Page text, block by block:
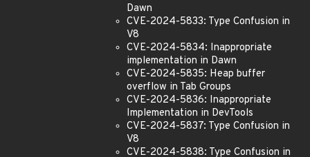
Dawn
CVE-2024-5833: Type Confusion in
V8
CVE-2024-5834: Inappropriate
implementation in Dawn
CVE-2024-5835: Heap buffer
overflow in Tab Groups
CVE-2024-5836: Inappropriate
Implementation in DevTools
CVE-2024-5837: Type Confusion in
V8
CVE-2024-5838: Type Confusion in